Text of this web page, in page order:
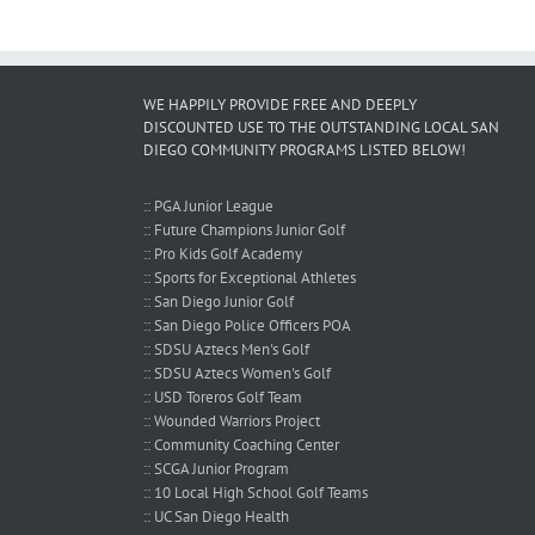
WE HAPPILY PROVIDE FREE AND DEEPLY
DISCOUNTED USE TO THE OUTSTANDING LOCAL SAN
DIEGO COMMUNITY PROGRAMS LISTED BELOW!
:: PGA Junior League
:: Future Champions Junior Golf
:: Pro Kids Golf Academy
:: Sports for Exceptional Athletes
:: San Diego Junior Golf
:: San Diego Police Officers POA
:: SDSU Aztecs Men's Golf
:: SDSU Aztecs Women's Golf
:: USD Toreros Golf Team
:: Wounded Warriors Project
:: Community Coaching Center
:: SCGA Junior Program
:: 10 Local High School Golf Teams
:: UC San Diego Health